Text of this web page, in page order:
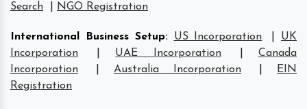
Search
NGO Registration
International Business Setup: US Incorporation
UK
Incorporation
UAE Incorporation |Canada
Incorporation
Australia Incorporation
EIN
Registration